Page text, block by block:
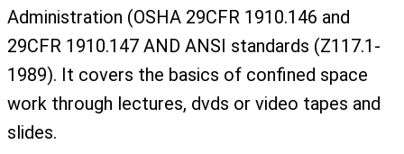
Administration (OSHA 29CFR 1910.146 and
29CFR 1910.147 AND ANSI standards (Z117.1-
1989). It covers the basics of confined space
work through lectures, dvds or video tapes and
slides.